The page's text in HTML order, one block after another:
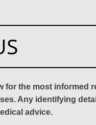
for the most informed
Any identifying
advice.